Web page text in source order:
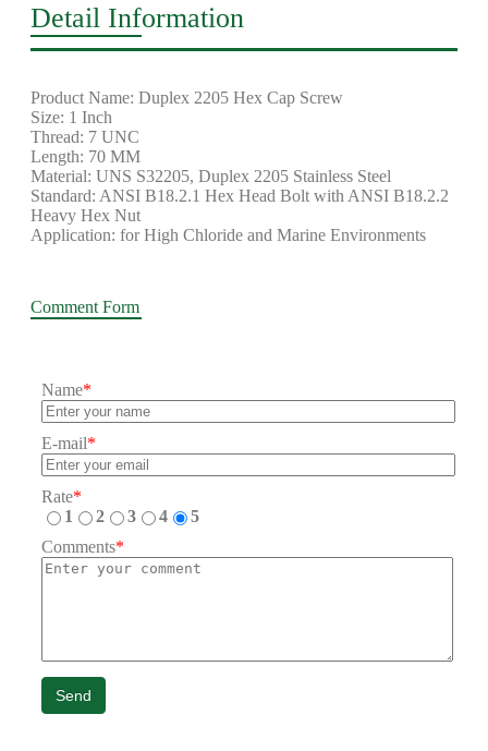
Detail Information
Product Name: Duplex 2205 Hex Cap Screw
Size: 1 Inch
Thread: 7 UNC
Length: 70 MM
Material: UNS S32205, Duplex 2205 Stainless Steel
Standard: ANSI B18.2.1 Hex Head Bolt with ANSI B18.2.2
Heavy Hex Nut
Application: for High Chloride and Marine Environments
Comment Form
Name*
E-mail*
Rate*
1
2 3 4
5
Comments*
Send